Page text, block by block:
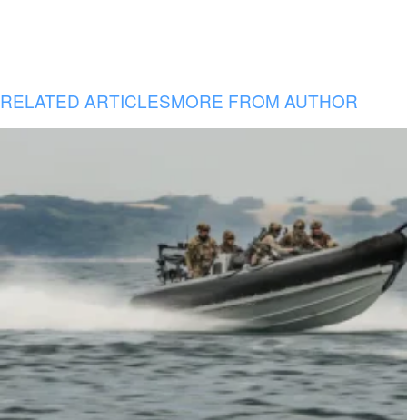
RELATED ARTICLESMORE FROM AUTHOR